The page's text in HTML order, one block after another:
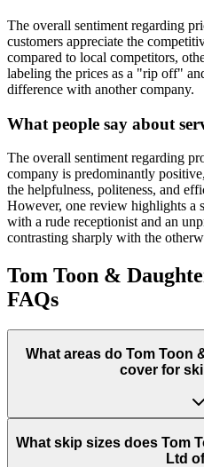
The overall sentiment regarding
customers appreciate the
compared to local competitors,
labeling the prices as a "rip off"
difference with another company.
What people say about
The overall sentiment regarding
company is predominantly
the helpfulness, politeness, and
However, one review highlights a
with a rude receptionist and an
contrasting sharply with the
Tom Toon &
FAQs
What areas do Tom Toon
cover for
What skip sizes does Tom
Ltd